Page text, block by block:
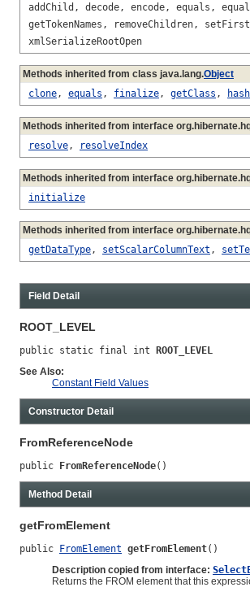
addChild, decode, encode, equals,
getTokenNames, removeChildren,
xmlSerializeRootOpen
Methods inherited from class java.lang.Object
clone, equals , finalize, getClass ,
Methods inherited from interface
resolve, resolveIndex
Methods inherited from interface
initialize
Methods inherited from interface
getDataType, setScalarColumnText ,
Field Detail
ROOT_LEVEL
public static final int
ROOT_LEVEL
See Also:
Constant Field Values
Constructor Detail
FromReferenceNode
public FromReferenceNode()
Method Detail
getFromElement
public FromElement getFromElement()
Description copied from interface:
Returns the FROM element that this